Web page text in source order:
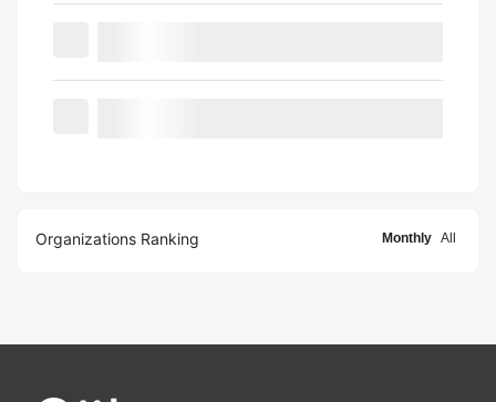
Organizations Ranking Monthly All